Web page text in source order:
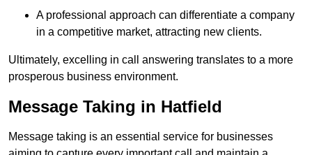
A professional approach can differentiate a company
in a competitive market, attracting new clients.
Ultimately, excelling in call answering translates to a more
prosperous business environment.
Message Taking in Hatfield
Message taking is an essential service for businesses